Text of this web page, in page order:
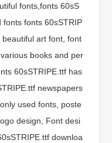
fonts,fonts 60sS
fonts fonts 60sSTRIP
beautiful art font, font
books and per
60sSTRIPE.ttf has
newspapers
used fonts, poste
design, Font desi
downloa